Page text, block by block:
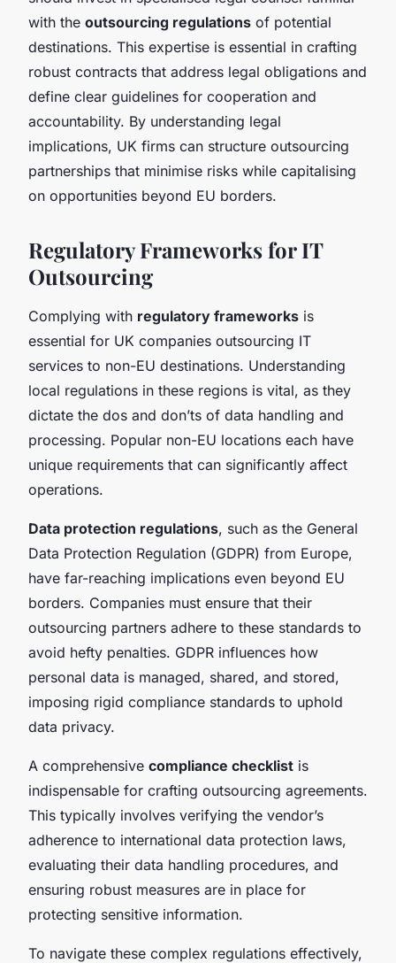
with the outsourcing regulations of potential
destinations. This expertise is essential in crafting
robust contracts that address legal obligations and
define clear guidelines for cooperation and
accountability. By understanding legal
implications, UK firms can structure outsourcing
partnerships that minimise risks while capitalising
on opportunities beyond EU borders.
Regulatory Frameworks for IT
Outsourcing
Complying with regulatory frameworks is
essential for UK companies outsourcing IT
services to non-EU destinations. Understanding
local regulations in these regions is vital, as they
dictate the dos and don’ts of data handling and
processing. Popular non-EU locations each have
unique requirements that can significantly affect
operations.
Data protection regulations, such as the General
Data Protection Regulation (GDPR) from Europe,
have far-reaching implications even beyond EU
borders. Companies must ensure that their
outsourcing partners adhere to these standards to
avoid hefty penalties. GDPR influences how
personal data is managed, shared, and stored,
imposing rigid compliance standards to uphold
data privacy.
A comprehensive compliance checklist is
indispensable for crafting outsourcing agreements.
This typically involves verifying the vendor’s
adherence to international data protection laws,
evaluating their data handling procedures, and
ensuring robust measures are in place for
protecting sensitive information.
To navigate these complex regulations effectively,